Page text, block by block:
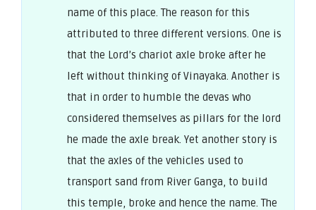
name of this place. The reason for this
attributed to three different versions. One is
that the Lord’s chariot axle broke after he
left without thinking of Vinayaka. Another is
that in order to humble the devas who
considered themselves as pillars for the lord
he made the axle break. Yet another story is
that the axles of the vehicles used to
transport sand from River Ganga, to build
this temple, broke and hence the name. The